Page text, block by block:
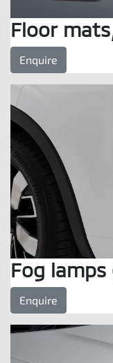
Floor
Enquire
Fog lamps
Enquire